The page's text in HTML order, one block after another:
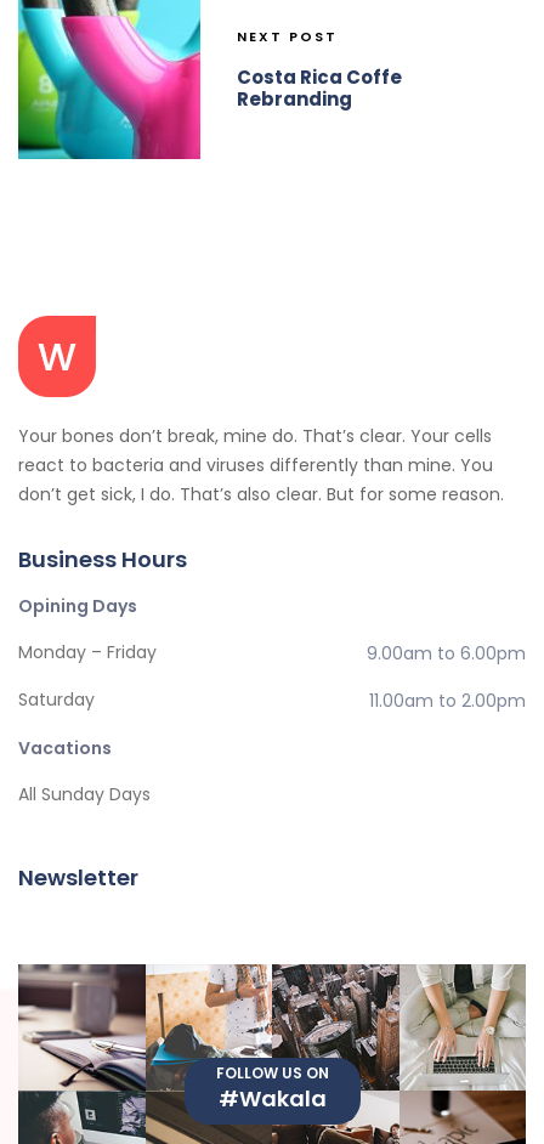
NEXT POST
Costa Rica Coffe
Rebranding
Your bones don’t break, mine do. That’s clear. Your cells
react to bacteria and viruses differently than mine. You
don’t get sick, I do. That’s also clear. But for some reason.
Business Hours
Opining Days
Monday – Friday
9.00am to 6.00pm
Saturday
11.00am to 2.00pm
Vacations
All Sunday Days
Newsletter
FOLLOW US ON
#Wakala